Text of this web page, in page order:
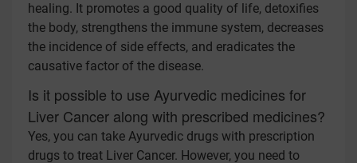
healing. It promotes a good quality of life, detoxifies
the body, strengthens the immune system, decreases
the incidence of side effects, and eradicates the
causative factor of the disease.
Is it possible to use Ayurvedic medicines for
Liver Cancer along with prescribed medicines?
Yes, you can take Ayurvedic drugs with prescription
drugs to treat Liver Cancer. However, you need to